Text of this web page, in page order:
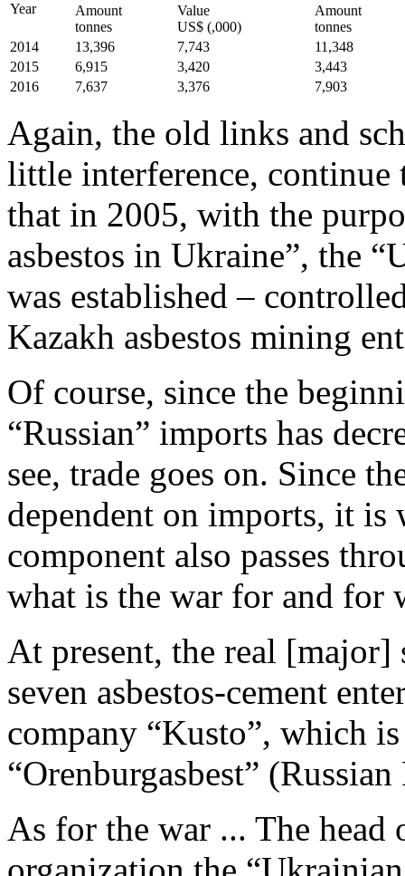
Year
Amount
tonnes
Value
US$ (,000)
Amount
tonnes
2014
13,396 7,743
11,348
2015
6,915 3,420
3,443
2016
7,637 3,376 7,903
Again, the old links and
little interference, continue
that in 2005, with the
asbestos in Ukraine”, the
was established –
Kazakh asbestos mining
Of course, since the
“Russian” imports has
see, trade goes on. Since
dependent on imports, it
component also passes
what is the war for and for
At present, the real
seven asbestos-cement
company “Kusto”, which
“Orenburgasbest”
As for the war ... The head